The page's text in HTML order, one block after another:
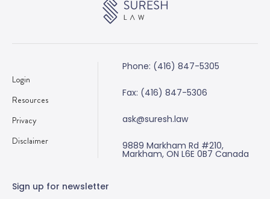
Login
Resources
Privacy
Disclaimer
Phone: (416) 847-5305
Fax: (416) 847-5306
ask@suresh.law
9889 Markham Rd #210,
Markham, ON L6E 0B7 Canada
Sign up for newsletter